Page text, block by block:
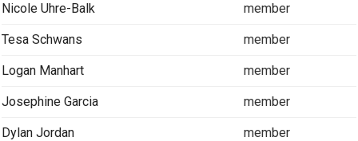
Nicole Uhre-Balk member
Tesa Schwans member
Logan Manhart member
Josephine Garcia member
Dylan Jordan member